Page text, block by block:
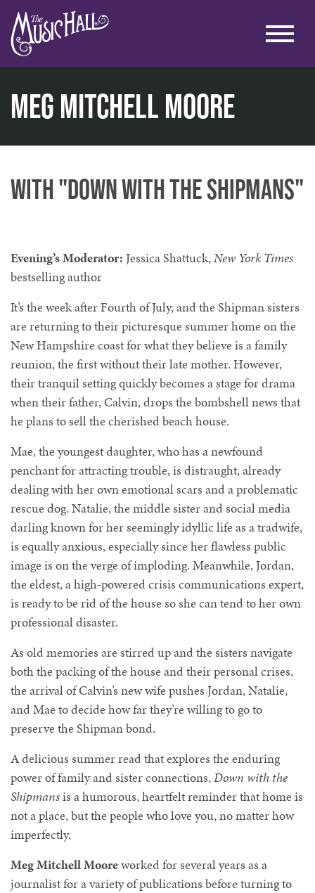
Meg Mitchell Moore
home
with "Down with the Shipmans"
Evening’s Moderator: Jessica Shattuck,New York Times
bestselling author
It’s the week after Fourth of July, and the Shipman sisters
are returning to their picturesque summer home on the
New Hampshire coast for what they believe is a family
reunion, the first without their late mother. However,
their tranquil setting quickly becomes a stage for drama
when their father, Calvin, drops the bombshell news that
he plans to sell the cherished beach house.
Mae, the youngest daughter, who has a newfound
penchant for attracting trouble, is distraught, already
dealing with her own emotional scars and a problematic
rescue dog. Natalie, the middle sister and social media
darling known for her seemingly idyllic life as a tradwife,
is equally anxious, especially since her flawless public
image is on the verge of imploding. Meanwhile, Jordan,
the eldest, a high-powered crisis communications expert,
is ready to be rid of the house so she can tend to her own
professional disaster.
As old memories are stirred up and the sisters navigate
both the packing of the house and their personal crises,
the arrival of Calvin’s new wife pushes Jordan, Natalie,
and Mae to decide how far they’re willing to go to
preserve the Shipman bond.
A delicious summer read that explores the enduring
power of family and sister connections,Down with the
Shipmansis a humorous, heartfelt reminder that home is
not a place, but the people who love you, no matter how
imperfectly.
Meg Mitchell Mooreworked for several years as a
journalist for a variety of publications before turning to